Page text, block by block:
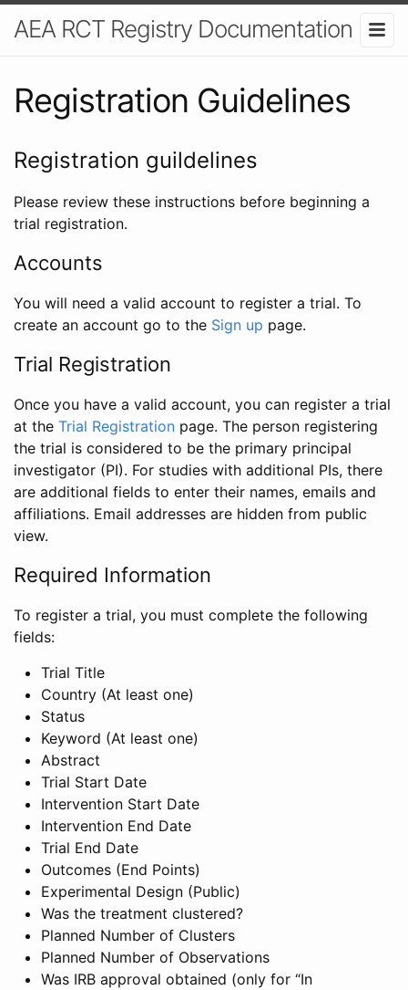
AEA RCT Registry Documentation
Registration Guidelines
Registration guildelines
Please review these instructions before beginning a
trial registration.
Accounts
You will need a valid account to register a trial. To
create an account go to the Sign up page.
Trial Registration
Once you have a valid account, you can register a trial
at the Trial Registration page. The person registering
the trial is considered to be the primary principal
investigator (PI). For studies with additional PIs, there
are additional fields to enter their names, emails and
affiliations. Email addresses are hidden from public
view.
Required Information
To register a trial, you must complete the following
fields:
Trial Title
Country (At least one)
Status
Keyword (At least one)
Abstract
Trial Start Date
Intervention Start Date
Intervention End Date
Trial End Date
Outcomes (End Points)
Experimental Design (Public)
Was the treatment clustered?
Planned Number of Clusters
Planned Number of Observations
Was IRB approval obtained (only for “In